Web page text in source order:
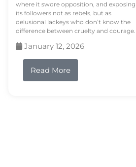
where it swore opposition, and exposing
its followers not as rebels, but as
delusional lackeys who don’t know the
difference between cruelty and courage.
January 12, 2026
Read More